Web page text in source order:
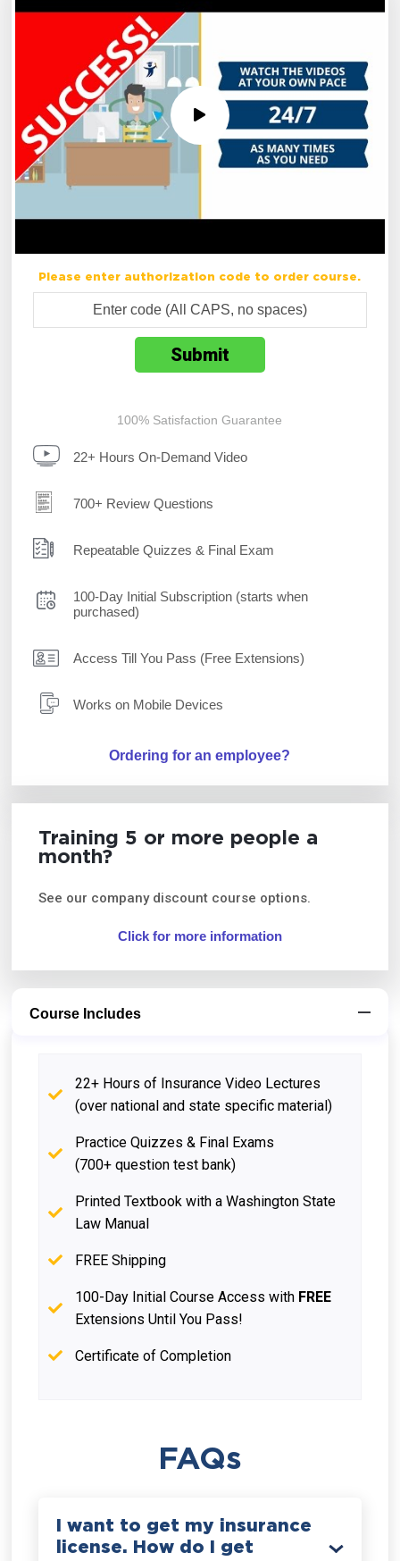
Please enter authorization code to order course.
100% Satisfaction Guarantee
22+ Hours On-Demand Video
700+ Review Questions
Repeatable Quizzes & Final Exam
100-Day Initial Subscription (starts when
purchased)
Access Till You Pass (Free Extensions)
Works on Mobile Devices
Ordering for an employee?
Training 5 or more people a
month?
See our company discount course options.
Click for more information
Course Includes
22+ Hours of Insurance Video Lectures
(over national and state specific material)
Practice Quizzes & Final Exams
(700+ question test bank)
Printed Textbook with a Washington State
Law Manual
FREE Shipping
100-Day Initial Course Access with FREE
Extensions Until You Pass!
Certificate of Completion
FAQs
I want to get my insurance
license. How do I get